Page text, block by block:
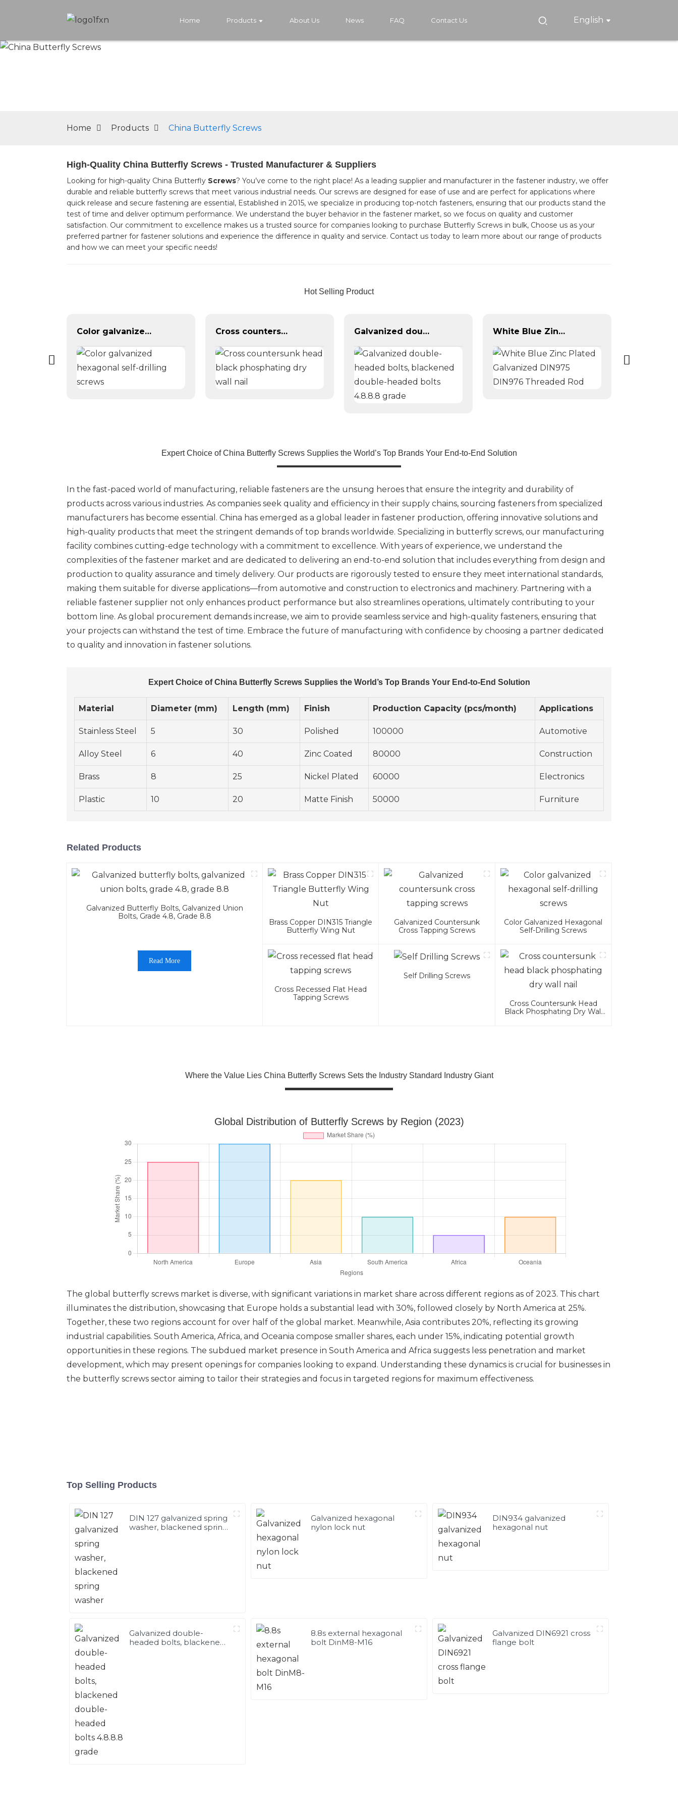
Home Products About Us News FAQ Contact Us English
Home Products China Butterfly Screws
High-Quality China Butterfly Screws - Trusted Manufacturer & Suppliers
Looking for high-quality China Butterfly Screws? You’ve come to the right place! As a leading supplier and manufacturer in the fastener industry, we offer
durable and reliable butterfly screws that meet various industrial needs. Our screws are designed for ease of use and are perfect for applications where
quick release and secure fastening are essential, Established in 2015, we specialize in producing top-notch fasteners, ensuring that our products stand the
test of time and deliver optimum performance. We understand the buyer behavior in the fastener market, so we focus on quality and customer
satisfaction. Our commitment to excellence makes us a trusted source for companies looking to purchase Butterfly Screws in bulk, Choose us as your
preferred partner for fastener solutions and experience the difference in quality and service. Contact us today to learn more about our range of products
and how we can meet your specific needs!
Hot Selling Product
Color galvanized hexagonal self-drilling screws Cross countersunk head black phosphating dry wall nail Galvanized double-headed bolts, blackened double-headed bolts 4.8.8.8 grade White Blue Zinc Plated Galvanized DIN975 DIN976 Threaded Rod
Expert Choice of China Butterfly Screws Supplies the World’s Top Brands Your End-to-End Solution
In the fast-paced world of manufacturing, reliable fasteners are the unsung heroes that ensure the integrity and durability of
products across various industries. As companies seek quality and efficiency in their supply chains, sourcing fasteners from specialized
manufacturers has become essential. China has emerged as a global leader in fastener production, offering innovative solutions and
high-quality products that meet the stringent demands of top brands worldwide. Specializing in butterfly screws, our manufacturing
facility combines cutting-edge technology with a commitment to excellence. With years of experience, we understand the
complexities of the fastener market and are dedicated to delivering an end-to-end solution that includes everything from design and
production to quality assurance and timely delivery. Our products are rigorously tested to ensure they meet international standards,
making them suitable for diverse applications—from automotive and construction to electronics and machinery. Partnering with a
reliable fastener supplier not only enhances product performance but also streamlines operations, ultimately contributing to your
bottom line. As global procurement demands increase, we aim to provide seamless service and high-quality fasteners, ensuring that
your projects can withstand the test of time. Embrace the future of manufacturing with confidence by choosing a partner dedicated
to quality and innovation in fastener solutions.
Expert Choice of China Butterfly Screws Supplies the World’s Top Brands Your End-to-End Solution
Material Diameter (mm) Length (mm) Finish Production Capacity (pcs/month) Applications
Stainless Steel 5 30 Polished 100000 Automotive
Alloy Steel 6 40 Zinc Coated 80000 Construction
Brass 8 25 Nickel Plated 60000 Electronics
Plastic 10 20 Matte Finish 50000 Furniture
Related Products
Galvanized Butterfly Bolts, Galvanized Union
Bolts, Grade 4.8, Grade 8.8
Read More
Brass Copper DIN315 Triangle
Butterfly Wing Nut
Galvanized Countersunk
Cross Tapping Screws
Color Galvanized Hexagonal
Self-Drilling Screws
Cross Recessed Flat Head
Tapping Screws
Self Drilling Screws
Cross Countersunk Head
Black Phosphating Dry Wall
Where the Value Lies China Butterfly Screws Sets the Industry Standard Industry Giant
Global Distribution of Butterfly Screws by Region (2023)
The global butterfly screws market is diverse, with significant variations in market share across different regions as of 2023. This chart
illuminates the distribution, showcasing that Europe holds a substantial lead with 30%, followed closely by North America at 25%.
Together, these two regions account for over half of the global market. Meanwhile, Asia contributes 20%, reflecting its growing
industrial capabilities. South America, Africa, and Oceania compose smaller shares, each under 15%, indicating potential growth
opportunities in these regions. The subdued market presence in South America and Africa suggests less penetration and market
development, which may present openings for companies looking to expand. Understanding these dynamics is crucial for businesses in
the butterfly screws sector aiming to tailor their strategies and focus in targeted regions for maximum effectiveness.
Top Selling Products
DIN 127 galvanized spring
washer, blackened spring
Galvanized hexagonal
nylon lock nut
DIN934 galvanized
hexagonal nut
Galvanized double-
headed bolts, blackened
8.8s external hexagonal
bolt DinM8-M16
Galvanized DIN6921 cross
flange bolt